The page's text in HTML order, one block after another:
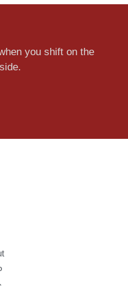
you shift on the